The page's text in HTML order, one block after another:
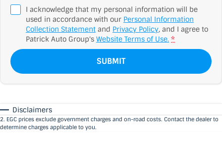
I acknowledge that my personal information will be
used in accordance with our Personal Information
Collection Statement and Privacy Policy, and I agree to
Patrick Auto Group's Website Terms of Use. *
SUBMIT
Disclaimers
2. EGC prices exclude government charges and on-road costs. Contact the dealer to
determine charges applicable to you.